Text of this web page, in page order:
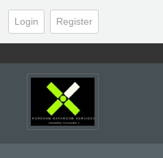
Login Register